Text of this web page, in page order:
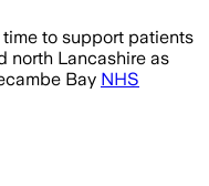
to support patients
north Lancashire as
Bay NHS